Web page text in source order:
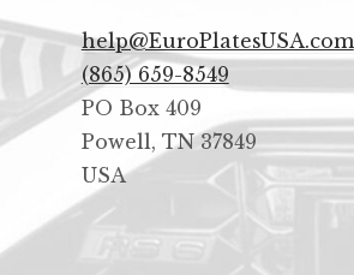
help@EuroPlatesUSA.com
(865) 659-8549
PO Box 409
Powell, TN 37849
USA